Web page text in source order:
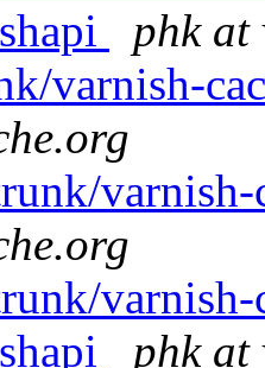
phk at
varnish-
phk at